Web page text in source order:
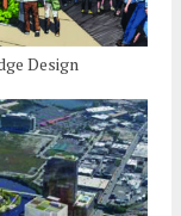
Design